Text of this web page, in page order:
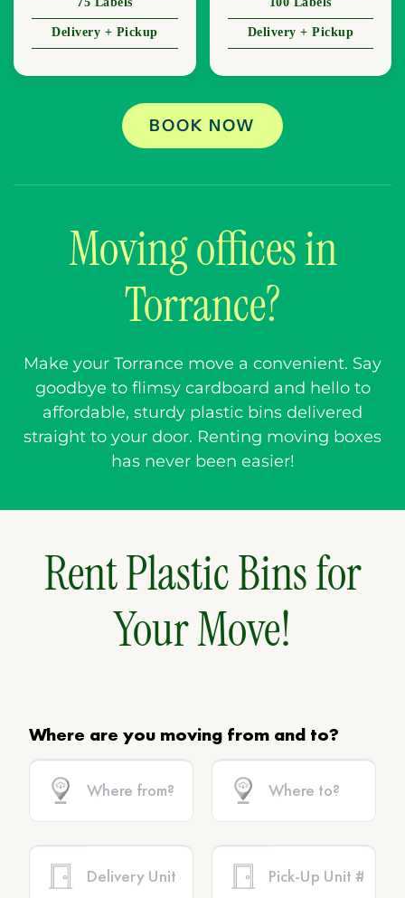
Delivery + Pickup Delivery + Pickup
BOOK NOW
Moving offices in
Torrance?
Make your Torrance move a convenient. Say
goodbye to flimsy cardboard and hello to
affordable, sturdy plastic bins delivered
straight to your door. Renting moving boxes
has never been easier!
Rent Plastic Bins for
Your Move!
Where are you moving from and to?